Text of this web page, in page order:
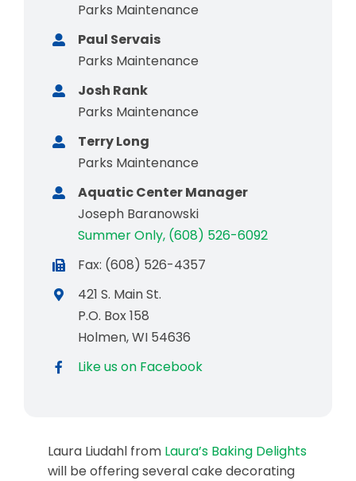
Parks Maintenance
Paul Servais
Parks Maintenance
Josh Rank
Parks Maintenance
Terry Long
Parks Maintenance
Aquatic Center Manager
Joseph Baranowski
Summer Only, (608) 526-6092
Fax: (608) 526-4357
421 S. Main St.
P.O. Box 158
Holmen, WI 54636
Like us on Facebook
Laura Liudahl from Laura’s Baking Delights
will be offering several cake decorating